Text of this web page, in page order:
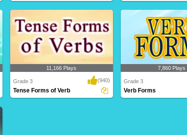
11,166 Plays
Grade 3 (940)
Tense Forms of Verb
7,860 Plays
Grade 3
Verb Forms